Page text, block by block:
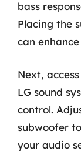
bass
Placing the
can
Next,
LG sound
control.
subwoofer
your audio